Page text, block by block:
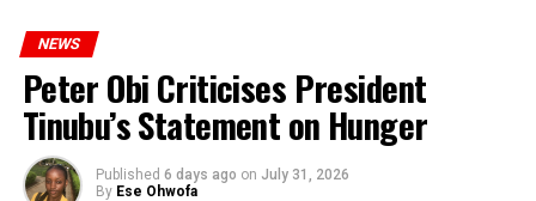
NEWS
Peter Obi Criticises President
Tinubu’s Statement on Hunger
Published 6 days ago on July 31, 2026
By Ese Ohwofa